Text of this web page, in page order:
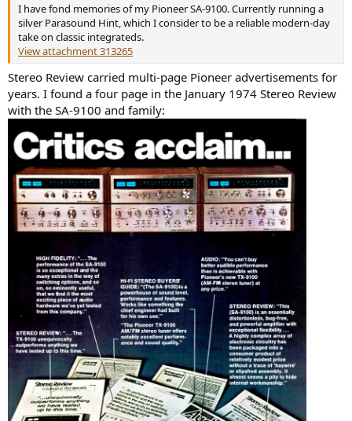
I have fond memories of my Pioneer SA-9100. Currently running a
silver Parasound Hint, which I consider to be a reliable modern-day
take on classic integrateds.
View attachment 313265
Stereo Review carried multi-page Pioneer advertisements for
years. I found a four page in the January 1974 Stereo Review
with the SA-9100 and family: